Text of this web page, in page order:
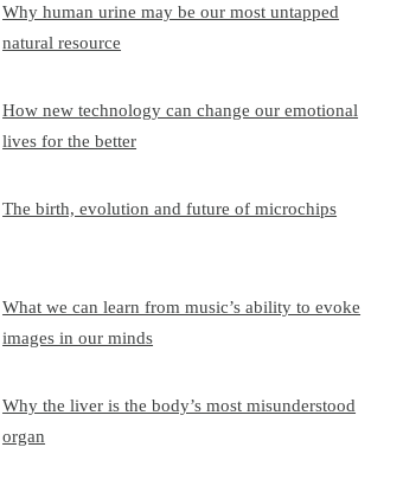
Why human urine may be our most untapped
natural resource
How new technology can change our emotional
lives for the better
The birth, evolution and future of microchips
What we can learn from music’s ability to evoke
images in our minds
Why the liver is the body’s most misunderstood
organ